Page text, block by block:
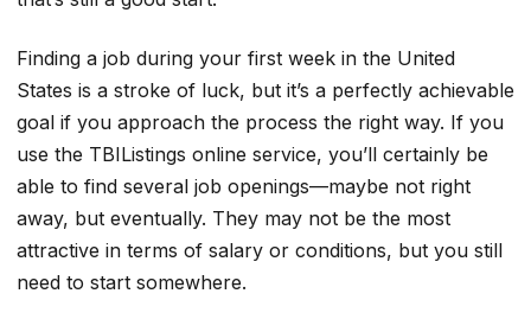
Finding a job during your first week in the United
States is a stroke of luck, but it’s a perfectly achievable
goal if you approach the process the right way. If you
use the TBIListings online service, you’ll certainly be
able to find several job openings—maybe not right
away, but eventually. They may not be the most
attractive in terms of salary or conditions, but you still
need to start somewhere.